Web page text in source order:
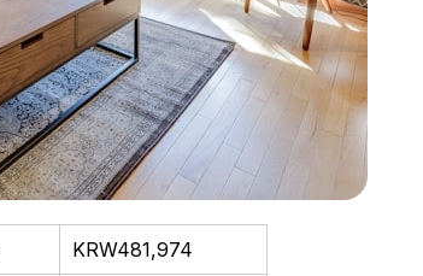
KRW481,974